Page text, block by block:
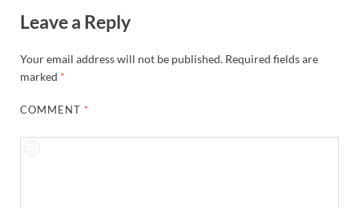
Leave a Reply
Your email address will not be published. Required fields are
marked *
COMMENT *